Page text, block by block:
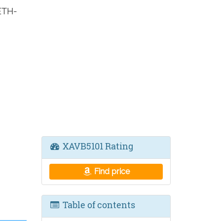
XAVB5101 Rating
Find price
Table of contents